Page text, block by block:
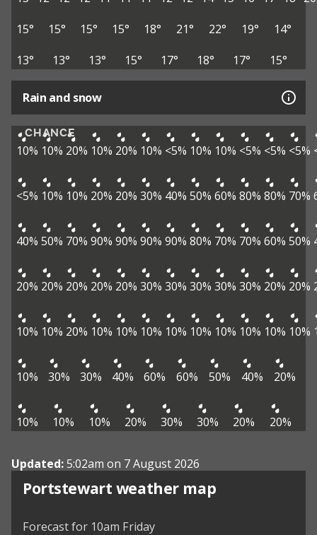
15°
15° 15° 15° 18° 21° 22° 19°
14°
13°
13° 13° 15° 17° 18° 17° 15°
Rain and snow
CHANCE
10% 10% 20% 10% 20% 10% <5% 10% 10% <5% <5% <5%
<5% 10% 10% 20% 20% 30% 40% 50% 60% 80% 80% 70%
40% 50% 70% 90% 90% 90% 90% 80% 70% 70% 60% 50%
20% 20% 20% 20% 20% 30% 30% 30% 30% 30% 20% 20%
10% 10% 20% 10% 10% 10% 10% 10% 10% 10% 10% 10%
10% 30% 30% 40% 60% 60% 50% 40% 20%
10% 10% 10% 20% 30% 30% 20% 20%
Updated:5:02am on 7 August 2026
Portstewart weather map
Forecast for 10am Friday